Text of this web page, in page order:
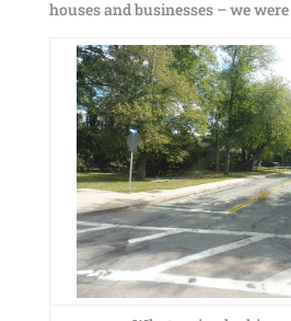
houses and businesses – we